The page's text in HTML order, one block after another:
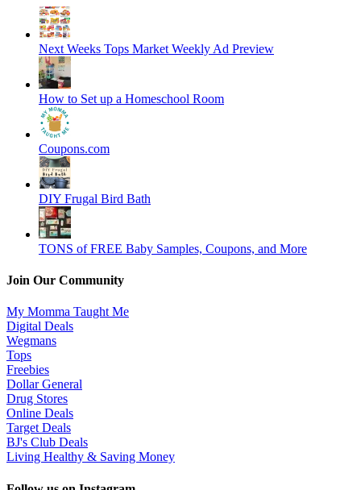
Next Weeks Tops Market Weekly Ad Preview
How to Set up a Homeschool Room
Coupons.com
DIY Frugal Bird Bath
TONS of FREE Baby Samples, Coupons, and More
Join Our Community
My Momma Taught Me
Digital Deals
Wegmans
Tops
Freebies
Dollar General
Drug Stores
Online Deals
Target Deals
BJ's Club Deals
Living Healthy & Saving Money